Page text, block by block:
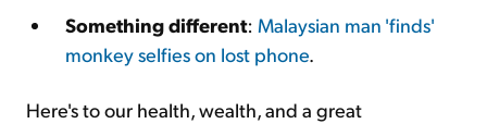
Something different: Malaysian man 'finds'
monkey selfies on lost phone.
Here's to our health, wealth, and a great